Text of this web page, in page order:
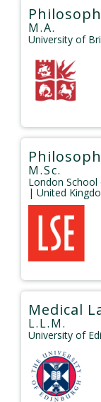
M.A.
University of
M.Sc.
London School
| United
Medical
L.L.M.
University of